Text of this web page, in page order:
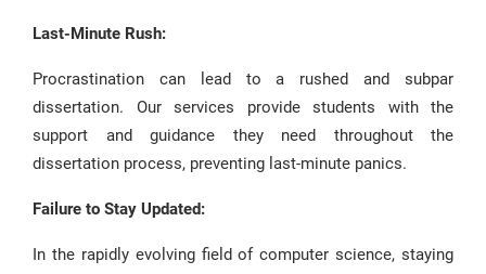
Last-Minute Rush:
Procrastination can lead to a rushed and subpar
dissertation. Our services provide students with the
support and guidance they need throughout the
dissertation process, preventing last-minute panics.
Failure to Stay Updated:
In the rapidly evolving field of computer science, staying